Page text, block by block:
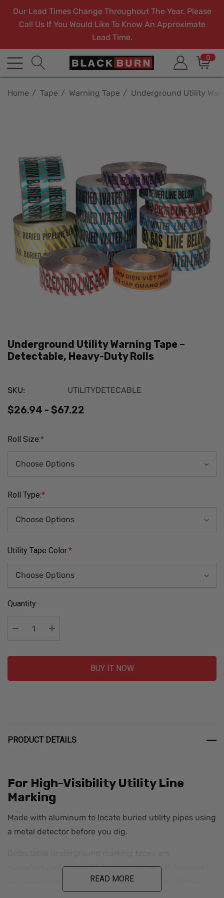
Our Lead Times Change Throughout The Year. Please
Call Us If You Would Like To Know An Approximate
Lead Time.
0
Home Tape Warning Tape Underground Utility
Underground Utility Warning Tape –
Detectable, Heavy-Duty Rolls
SKU: UTILITYDETECABLE
$26.94 - $67.22
Roll Size:*
Roll Type:*
Utility Tape Color:*
Current
Quantity:
BUY IT NOW
PRODUCT DETAILS
For High-Visibility Utility Line
Marking
Made with aluminum to locate buried utility pipes using
a metal detector before you dig.
manufactured for the highest visibility in all types of
soil conditions. APWA Color-Coded diagonal warning
READ MORE